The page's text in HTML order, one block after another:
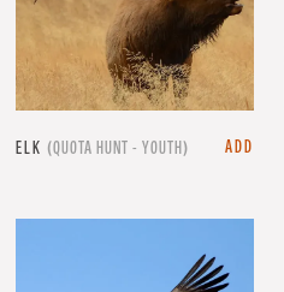
ELK (QUOTA HUNT - YOUTH) ADD